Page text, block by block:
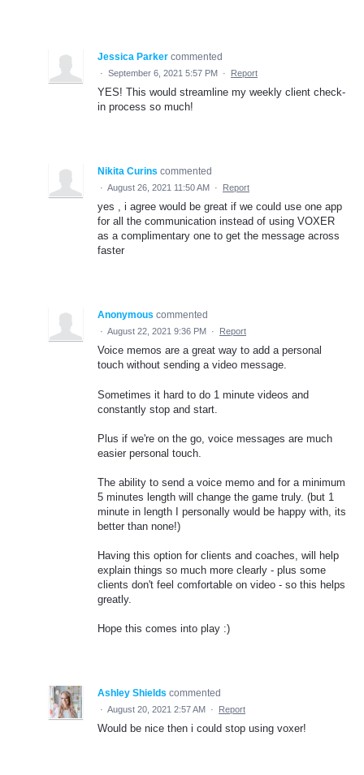
Jessica Parker commented
· September 6, 2021 5:57 PM · Report
YES! This would streamline my weekly client check-
in process so much!
Nikita Curins commented
· August 26, 2021 11:50 AM · Report
yes , i agree would be great if we could use one app
for all the communication instead of using VOXER
as a complimentary one to get the message across
faster
Anonymous commented
· August 22, 2021 9:36 PM · Report
Voice memos are a great way to add a personal
touch without sending a video message.
Sometimes it hard to do 1 minute videos and
constantly stop and start.
Plus if we're on the go, voice messages are much
easier personal touch.
The ability to send a voice memo and for a minimum
5 minutes length will change the game truly. (but 1
minute in length I personally would be happy with, its
better than none!)
Having this option for clients and coaches, will help
explain things so much more clearly - plus some
clients don't feel comfortable on video - so this helps
greatly.
Hope this comes into play :)
Ashley Shields commented
· August 20, 2021 2:57 AM · Report
Would be nice then i could stop using voxer!